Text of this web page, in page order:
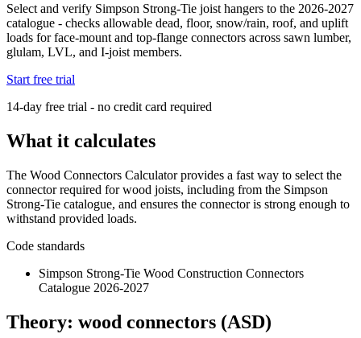
Select and verify Simpson Strong-Tie joist hangers to the 2026-2027
catalogue - checks allowable dead, floor, snow/rain, roof, and uplift
loads for face-mount and top-flange connectors across sawn lumber,
glulam, LVL, and I-joist members.
Start free trial
14-day free trial - no credit card required
What it calculates
The Wood Connectors Calculator provides a fast way to select the
connector required for wood joists, including from the Simpson
Strong-Tie catalogue, and ensures the connector is strong enough to
withstand provided loads.
Code standards
Simpson Strong-Tie Wood Construction Connectors
Catalogue 2026-2027
Theory: wood connectors (ASD)